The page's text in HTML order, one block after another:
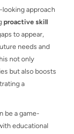
approach
proactive skill
to appear,
needs and
not only
but also boosts
a
be a game-
educational